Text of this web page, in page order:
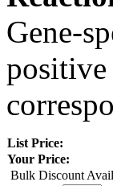
Gene-
positive
List Price:
Your Price:
Bulk Discount